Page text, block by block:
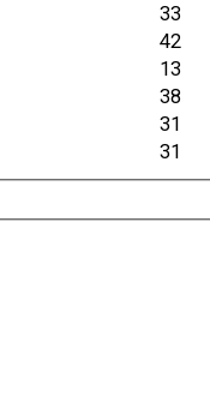
33
42
13
38
31
31